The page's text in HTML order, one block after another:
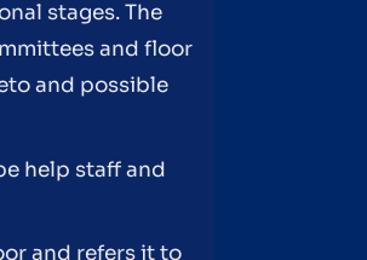
stages. The
and floor
and possible
help staff and
and refers it to